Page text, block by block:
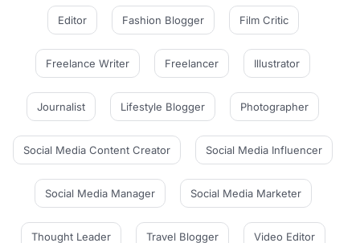
Editor Fashion Blogger Film Critic
Freelance Writer Freelancer Illustrator
Journalist Lifestyle Blogger Photographer
Social Media Content Creator Social Media Influencer
Social Media Manager Social Media Marketer
Thought Leader Travel Blogger Video Editor